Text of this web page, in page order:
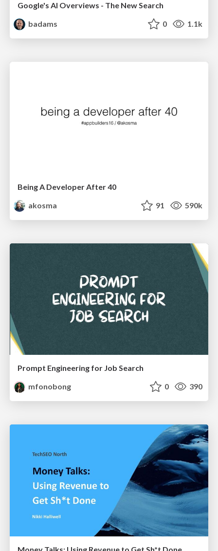
Google's AI Overviews - The New Search
badams
0 1.1k
Being A Developer After 40
akosma
91 590k
Prompt Engineering for Job Search
mfonobong
0 390
Money Talks: Using Revenue to Get Sh*t Done